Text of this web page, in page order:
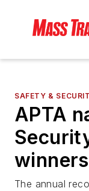
SAFETY &
APTA
winners
The annual